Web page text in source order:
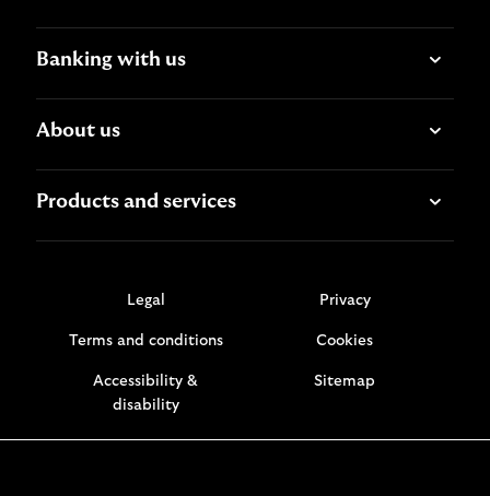
Banking with us
About us
Products and services
Legal Privacy
Terms and conditions Cookies
Accessibility &
disability
Sitemap